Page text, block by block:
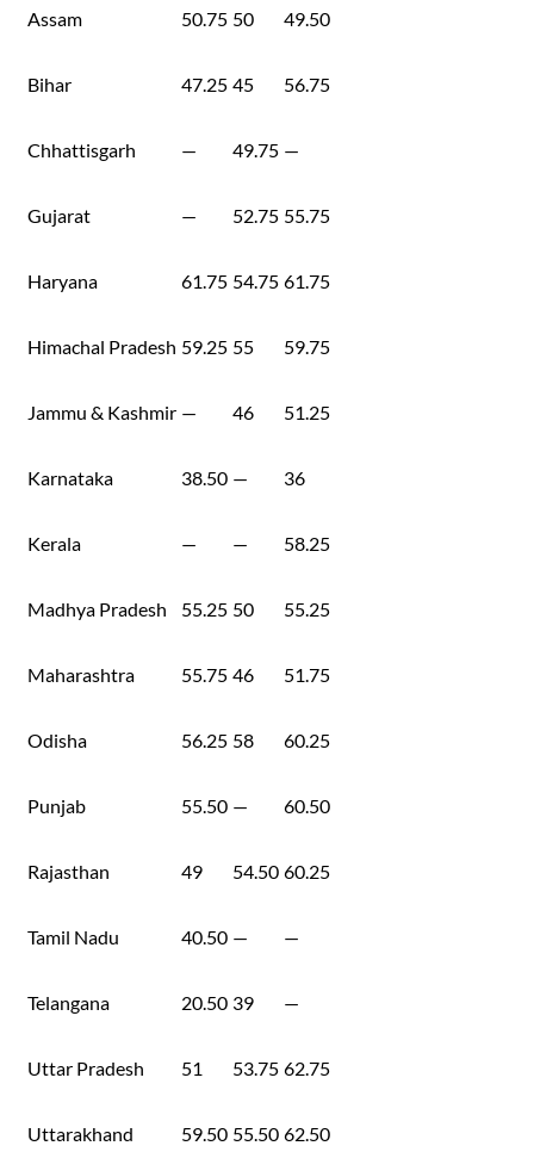
Assam 50.75 50 49.50
Bihar 47.25 45 56.75
Chhattisgarh — 49.75 —
Gujarat — 52.75 55.75
Haryana 61.75 54.75 61.75
Himachal Pradesh 59.25 55 59.75
Jammu & Kashmir — 46 51.25
Karnataka 38.50 — 36
Kerala — — 58.25
Madhya Pradesh 55.25 50 55.25
Maharashtra 55.75 46 51.75
Odisha 56.25 58 60.25
Punjab 55.50 — 60.50
Rajasthan 49 54.50 60.25
Tamil Nadu 40.50 — —
Telangana 20.50 39 —
Uttar Pradesh 51 53.75 62.75
Uttarakhand 59.50 55.50 62.50